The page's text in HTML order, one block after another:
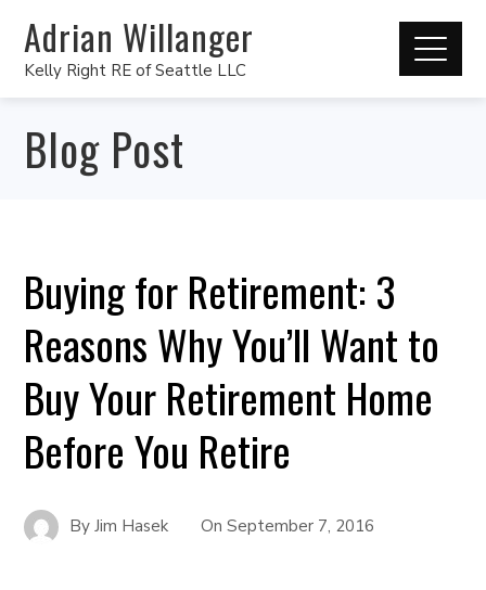
Adrian Willanger
Kelly Right RE of Seattle LLC
Blog Post
Buying for Retirement: 3
Reasons Why You’ll Want to
Buy Your Retirement Home
Before You Retire
ByJim Hasek OnSeptember 7, 2016